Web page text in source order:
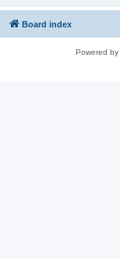
Board index
Powered by